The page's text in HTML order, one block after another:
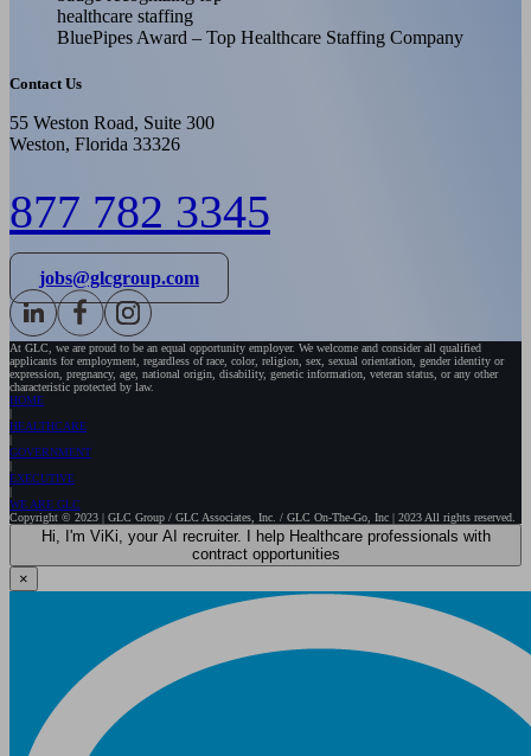
BluePipes Award – Top Healthcare Staffing Company
Contact Us
55 Weston Road, Suite 300
Weston, Florida 33326
877 782 3345
jobs@glcgroup.com
At GLC, we are proud to be an equal opportunity employer. We welcome and consider all qualified
applicants for employment, regardless of race, color, religion, sex, sexual orientation, gender identity or
expression, pregnancy, age, national origin, disability, genetic information, veteran status, or any other
characteristic protected by law.
HOME
HEALTHCARE
GOVERNMENT
EXECUTIVE
WE ARE GLC
Copyright © 2023 | GLC Group / GLC Associates, Inc. / GLC On-The-Go, Inc | 2023 All rights reserved.
Hi, I'm ViKi, your AI recruiter. I help Healthcare professionals with
contract opportunities
×